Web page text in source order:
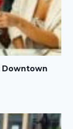
Downtown